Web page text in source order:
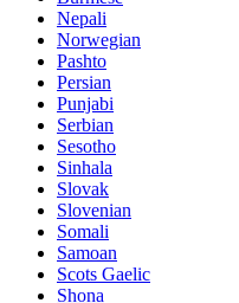
Nepali
Norwegian
Pashto
Persian
Punjabi
Serbian
Sesotho
Sinhala
Slovak
Slovenian
Somali
Samoan
Scots Gaelic
Shona